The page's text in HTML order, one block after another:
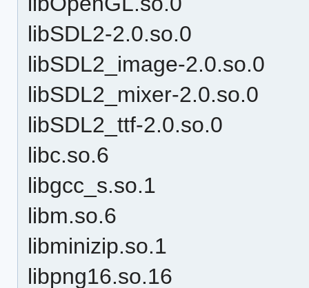
libSDL2-2.0.so.0
libSDL2_image-2.0.so.0
libSDL2_mixer-2.0.so.0
libSDL2_ttf-2.0.so.0
libc.so.6
libgcc_s.so.1
libm.so.6
libminizip.so.1
libpng16.so.16